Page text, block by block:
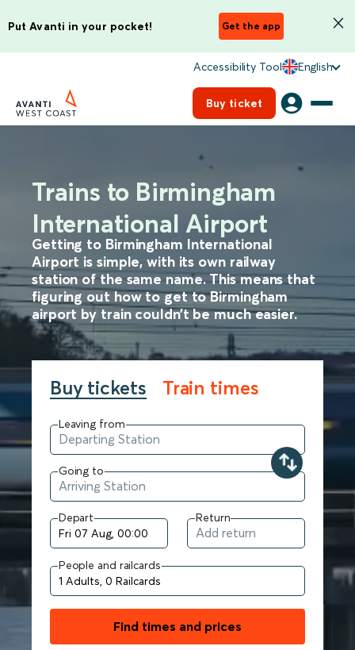
Put Avanti in your pocket! Get the app
Accessibility Tool English
Buy ticket
Trains to Birmingham
International Airport
Getting to Birmingham International
Airport is simple, with its own railway
station of the same name. This means that
figuring out how to get to Birmingham
airport by train couldn’t be much easier.
Buy tickets Train times
Leaving from
Going to
Depart Return
People and railcards
Find times and prices